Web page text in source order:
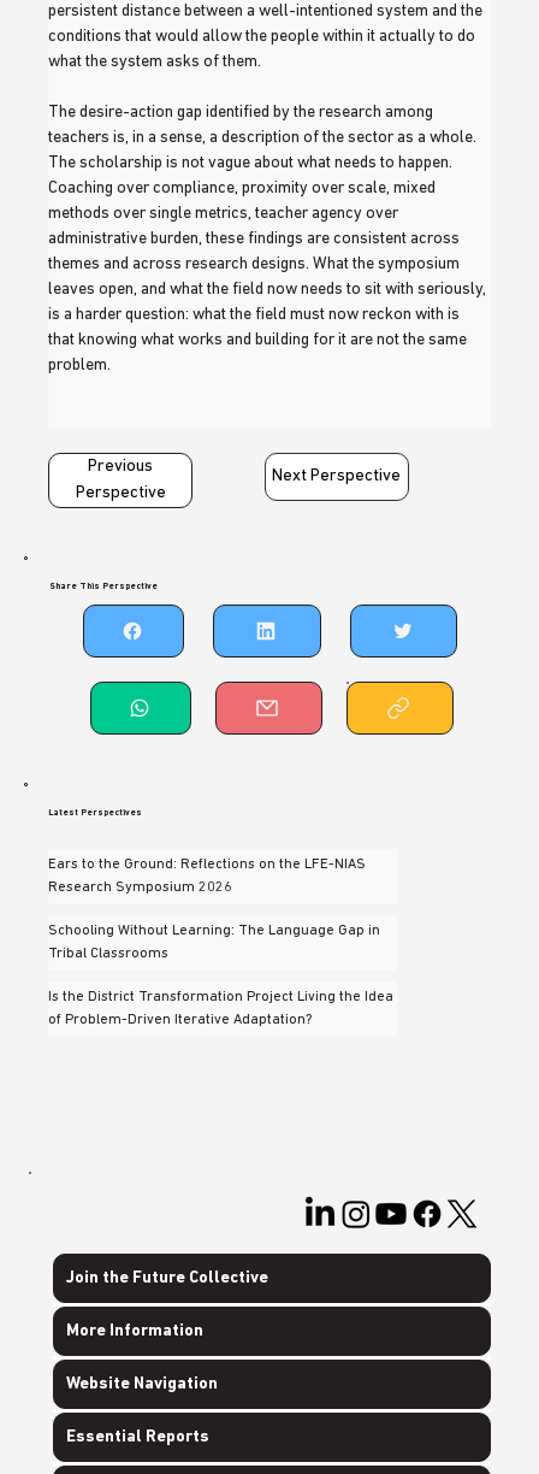
persistent distance between a well-intentioned system and the
conditions that would allow the people within it actually to do
what the system asks of them.
The desire-action gap identified by the research among
teachers is, in a sense, a description of the sector as a whole.
The scholarship is not vague about what needs to happen.
Coaching over compliance, proximity over scale, mixed
methods over single metrics, teacher agency over
administrative burden, these findings are consistent across
themes and across research designs. What the symposium
leaves open, and what the field now needs to sit with seriously,
is a harder question: what the field must now reckon with is
that knowing what works and building for it are not the same
problem.
Previous
Perspective
Next Perspective
Share This Perspective
Latest Perspectives
Ears to the Ground: Reflections on the LFE-NIAS
Research Symposium 2026
Schooling Without Learning: The Language Gap in
Tribal Classrooms
Is the District Transformation Project Living the Idea
of Problem-Driven Iterative Adaptation?
Join the Future Collective
More Information
Website Navigation
Essential Reports